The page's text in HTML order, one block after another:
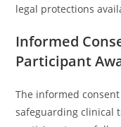
legal protections
Informed
Participant
The informed
safeguarding clinical